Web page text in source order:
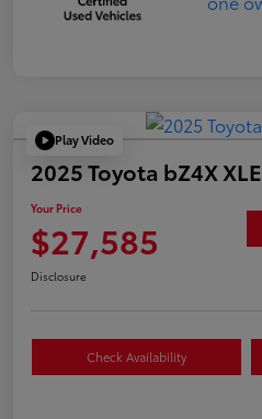
Play Video
2025 Toyota bZ4X XLE
Your Price
$27,585
Disclosure
Check Availability